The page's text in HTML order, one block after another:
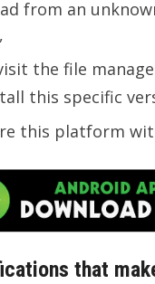
from an
the file
this specific
this platform
that